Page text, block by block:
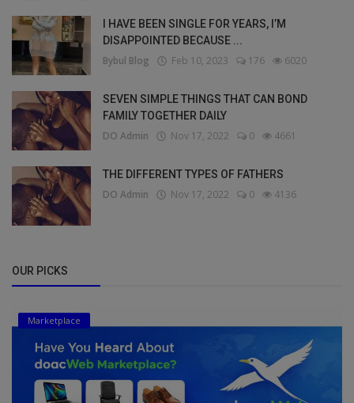
I HAVE BEEN SINGLE FOR YEARS, I’M
DISAPPOINTED BECAUSE ...
Bybul Blog Feb 10, 2023 176 6020
SEVEN SIMPLE THINGS THAT CAN BOND
FAMILY TOGETHER DAILY
DO Admin Nov 17, 2022 0 4661
THE DIFFERENT TYPES OF FATHERS
DO Admin Nov 17, 2022 0 4136
OUR PICKS
Marketplace